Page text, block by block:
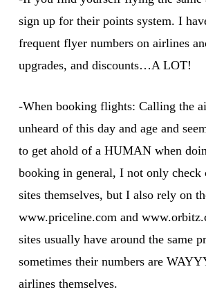
sign up for their points system. I
frequent flyer numbers on airlines
upgrades, and discounts…A LOT!
-When booking flights: Calling the
unheard of this day and age and
to get ahold of a HUMAN when
booking in general, I not only check
sites themselves, but I also rely on
www.priceline.com and
sites usually have around the same
sometimes their numbers are
airlines themselves.